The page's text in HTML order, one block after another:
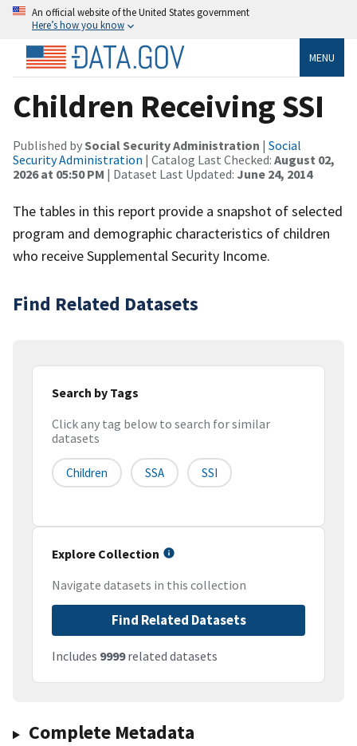
An official website of the United States government
Here’s how you know
MENU
Children Receiving SSI
Published bySocial Security Administration | Social
Security Administration | Catalog Last Checked: August 02,
2026 at 05:50 PM | Dataset Last Updated: June 24, 2014
The tables in this report provide a snapshot of selected
program and demographic characteristics of children
who receive Supplemental Security Income.
Find Related Datasets
Search by Tags
Click any tag below to search for similar
datasets
Children SSA SSI
Explore Collection
Navigate datasets in this collection
Find Related Datasets
Includes 9999related datasets
Complete Metadata